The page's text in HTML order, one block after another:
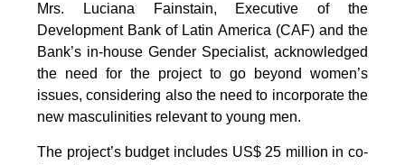
Mrs. Luciana Fainstain, Executive of the
Development Bank of Latin America (CAF) and the
Bank’s in-house Gender Specialist, acknowledged
the need for the project to go beyond women’s
issues, considering also the need to incorporate the
new masculinities relevant to young men.
The project’s budget includes US$ 25 million in co-